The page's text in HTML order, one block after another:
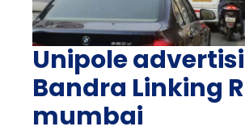
Unipole
Bandra Linking
mumbai